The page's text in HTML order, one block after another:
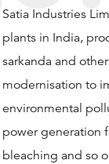
Satia Industries
plants in India,
sarkanda and
modernisation to
environmental
power generation
bleaching and so